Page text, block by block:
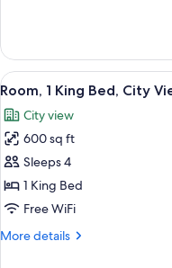
Floor)
1
King
Bed
Floor)
View
all
photos
for
Room,
1
King
City
5
Room, 1 King Bed, City
City view
600 sq ft
Sleeps 4
1 King Bed
Free WiFi
More details
More